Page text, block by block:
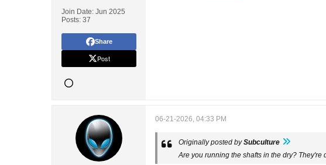
Join Date: Jun 2025
Posts: 37
Share
Post
06-21-2026, 04:33 PM
Originally posted bySubculture
Are you running the shafts in the dry?